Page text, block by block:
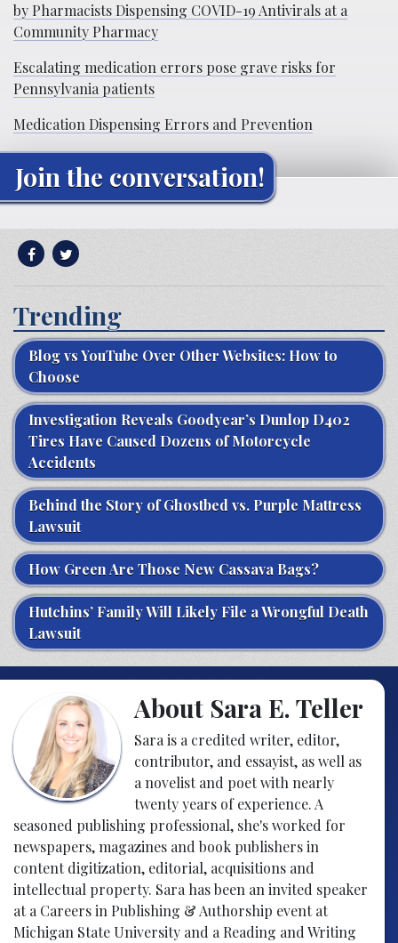
by Pharmacists Dispensing COVID-19 Antivirals at a
Community Pharmacy
Escalating medication errors pose grave risks for
Pennsylvania patients
Medication Dispensing Errors and Prevention
Join the conversation!
Trending
Blog vs YouTube Over Other Websites: How to
Choose
Investigation Reveals Goodyear’s Dunlop D402
Tires Have Caused Dozens of Motorcycle
Accidents
Behind the Story of Ghostbed vs. Purple Mattress
Lawsuit
How Green Are Those New Cassava Bags?
Hutchins’ Family Will Likely File a Wrongful Death
Lawsuit
About Sara E. Teller
Sara is a credited writer, editor,
contributor, and essayist, as well as
a novelist and poet with nearly
twenty years of experience. A
seasoned publishing professional, she's worked for
newspapers, magazines and book publishers in
content digitization, editorial, acquisitions and
intellectual property. Sara has been an invited speaker
at a Careers in Publishing & Authorship event at
Michigan State University and a Reading and Writing